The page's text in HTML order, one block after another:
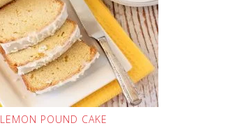
LEMON POUND CAKE